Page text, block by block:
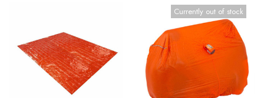
Currently out of stock